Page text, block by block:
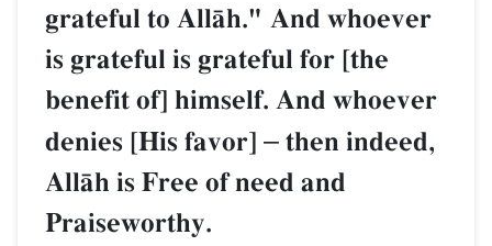
grateful to AllŒh." And whoever
is grateful is grateful for [the
benefit of] himself. And whoever
denies [His favor] – then indeed,
AllŒh is Free of need and
Praiseworthy.